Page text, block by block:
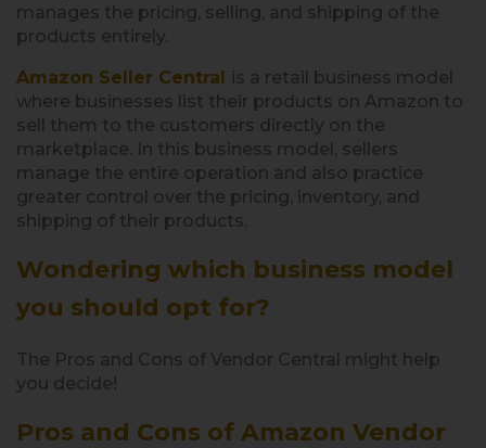
manages the pricing, selling, and shipping of the
products entirely.
Amazon Seller Central is a retail business model
where businesses list their products on Amazon to
sell them to the customers directly on the
marketplace. In this business model, sellers
manage the entire operation and also practice
greater control over the pricing, inventory, and
shipping of their products.
Wondering which business model
you should opt for?
The Pros and Cons of Vendor Central might help
you decide!
Pros and Cons of Amazon Vendor